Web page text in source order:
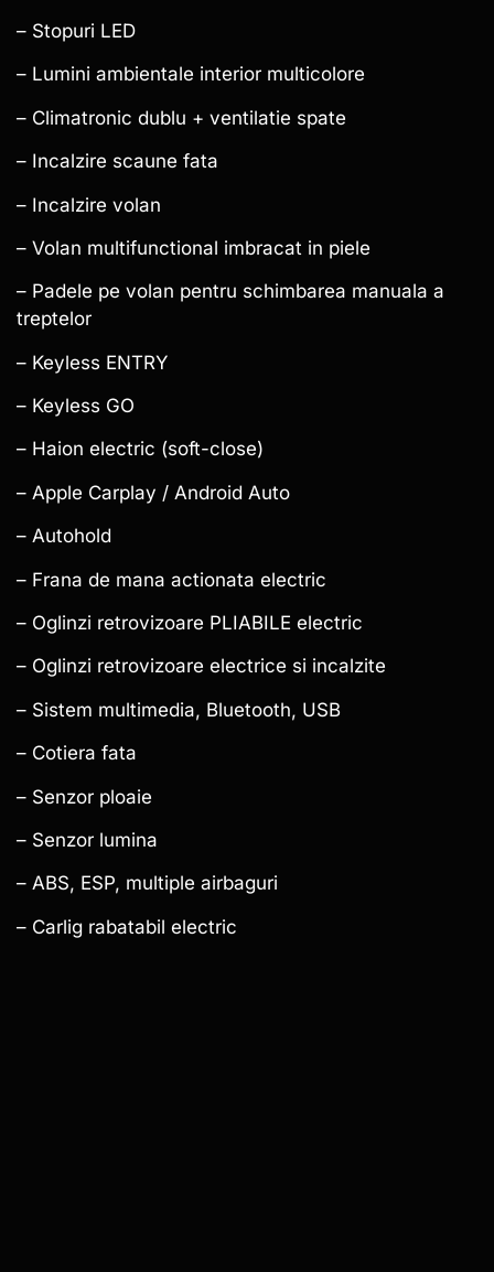
– Stopuri LED
– Lumini ambientale interior multicolore
– Climatronic dublu + ventilatie spate
– Incalzire scaune fata
– Incalzire volan
– Volan multifunctional imbracat in piele
– Padele pe volan pentru schimbarea manuala a
treptelor
– Keyless ENTRY
– Keyless GO
– Haion electric (soft-close)
– Apple Carplay / Android Auto
– Autohold
– Frana de mana actionata electric
– Oglinzi retrovizoare PLIABILE electric
– Oglinzi retrovizoare electrice si incalzite
– Sistem multimedia, Bluetooth, USB
– Cotiera fata
– Senzor ploaie
– Senzor lumina
– ABS, ESP, multiple airbaguri
– Carlig rabatabil electric